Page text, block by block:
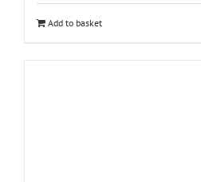
Add to basket